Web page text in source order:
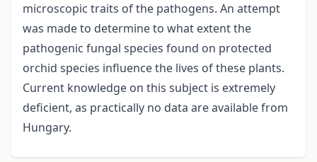
microscopic traits of the pathogens. An attempt
was made to determine to what extent the
pathogenic fungal species found on protected
orchid species influence the lives of these plants.
Current knowledge on this subject is extremely
deficient, as practically no data are available from
Hungary.